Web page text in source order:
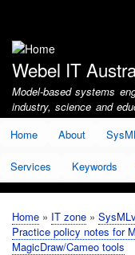
account
menu
Webel IT
Model-based systems
industry, science and
Home
About
Services Keywords
Breadcrumb
Home IT zone
Practice policy notes for
MagicDraw/Cameo tools